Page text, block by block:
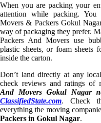
When you are packing your
attention while packing. You
Movers & Packers Gokul
way of packaging they prefer.
Packers And Movers use
plastic sheets, or foam sheets
inside the carton.
Don’t land directly at any
check reviews and ratings of
And Movers Gokul Nagar
ClassifiedState.com. Check
everything the moving
Packers in Gokul Nagar.